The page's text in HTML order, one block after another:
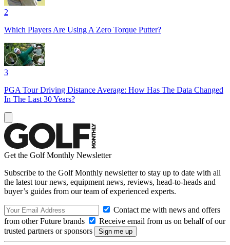
2
Which Players Are Using A Zero Torque Putter?
3
PGA Tour Driving Distance Average: How Has The Data Changed
In The Last 30 Years?
Get the Golf Monthly Newsletter
Subscribe to the Golf Monthly newsletter to stay up to date with all
the latest tour news, equipment news, reviews, head-to-heads and
buyer’s guides from our team of experienced experts.
Contact me with news and offers
from other Future brands
Receive email from us on behalf of our
trusted partners or sponsors